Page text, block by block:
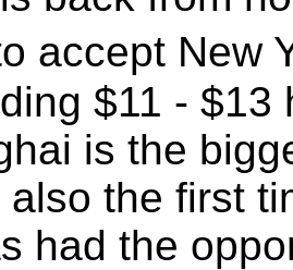
accept New
$11 - $13
is the
the first
had the